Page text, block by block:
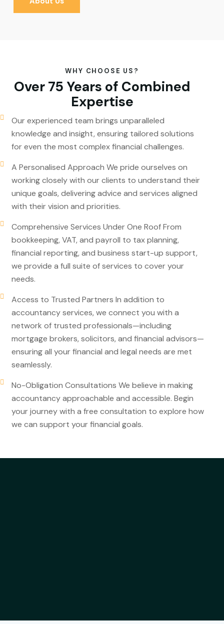
WHY CHOOSE US?
Over 75 Years of Combined
Expertise
Our experienced team brings unparalleled
knowledge and insight, ensuring tailored solutions
for even the most complex financial challenges.
A Personalised Approach We pride ourselves on
working closely with our clients to understand their
unique goals, delivering advice and services aligned
with their vision and priorities.
Comprehensive Services Under One Roof From
bookkeeping, VAT, and payroll to tax planning,
financial reporting, and business start-up support,
we provide a full suite of services to cover your
needs.
Access to Trusted Partners In addition to
accountancy services, we connect you with a
network of trusted professionals—including
mortgage brokers, solicitors, and financial advisors—
ensuring all your financial and legal needs are met
seamlessly.
No-Obligation Consultations We believe in making
accountancy approachable and accessible. Begin
your journey with a free consultation to explore how
we can support your financial goals.